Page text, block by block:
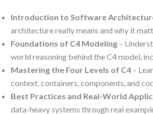
Introduction to Software
architecture really means and why it
Foundations of C4 Modeling –
world reasoning behind the C4 model,
Mastering the Four Levels of C4 –
context, containers, components, and
Best Practices and Real-World
data-heavy systems through real